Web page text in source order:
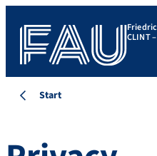
CLINT
Start